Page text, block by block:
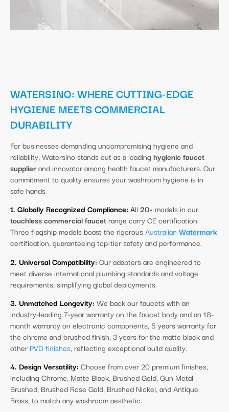
WATERSINO: WHERE CUTTING-EDGE
HYGIENE MEETS COMMERCIAL
DURABILITY
For businesses demanding uncompromising hygiene and
reliability, Watersino stands out as a leading hygienic faucet
supplierand innovator among health faucet manufacturers. Our
commitment to quality ensures your washroom hygiene is in
safe hands:
1. Globally Recognized Compliance: All 20+ models in our
touchless commercial faucetrange carry CE certification.
Three flagship models boast the rigorousAustralian Watermark
certification, guaranteeing top-tier safety and performance.
2. Universal Compatibility: Our adapters are engineered to
meet diverse international plumbing standards and voltage
requirements, simplifying global deployments.
3. Unmatched Longevity: We back our faucets with an
industry-leading 7-year warranty on the faucet body and an 18-
month warranty on electronic components, 5 years warranty for
the chrome and brushed finish, 3 years for the matte black and
other PVD finishes, reflecting exceptional build quality.
4. Design Versatility: Choose from over 20 premium finishes,
including Chrome, Matte Black, Brushed Gold, Gun Metal
Brushed, Brushed Rose Gold, Brushed Nickel, and Antique
Brass, to match any washroom aesthetic.